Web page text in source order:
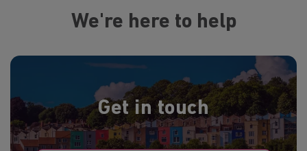
We're here to help
Get in touch